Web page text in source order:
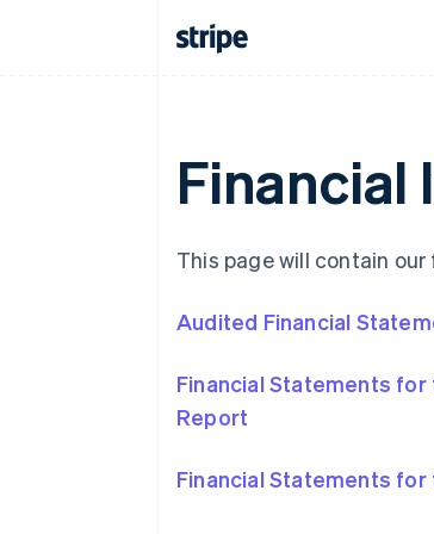
Financial
This page will contain
Audited Financial
Financial Statements
Report
Financial Statements